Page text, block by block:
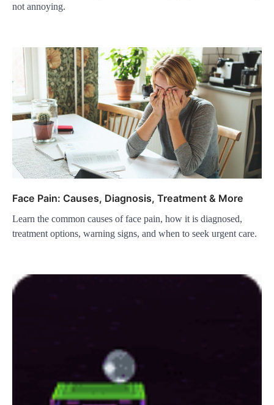
not annoying.
Face Pain: Causes, Diagnosis, Treatment & More
Learn the common causes of face pain, how it is diagnosed,
treatment options, warning signs, and when to seek urgent care.